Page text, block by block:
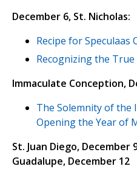
December 6, St. Nicholas:
Recipe for Speculaas
Recognizing the True
Immaculate Conception,
The Solemnity of the
Opening the Year of
St. Juan Diego, December
Guadalupe, December 12